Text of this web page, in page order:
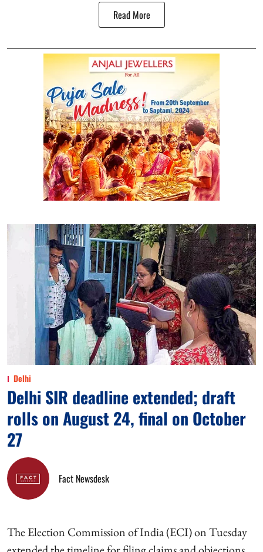
Read More
Delhi
Delhi SIR deadline extended; draft
rolls on August 24, final on October
27
Fact Newsdesk
The Election Commission of India (ECI) on Tuesday